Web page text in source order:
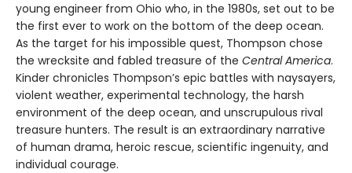
young engineer from Ohio who, in the 1980s, set out to be
the first ever to work on the bottom of the deep ocean.
As the target for his impossible quest, Thompson chose
the wrecksite and fabled treasure of the Central America.
Kinder chronicles Thompson’s epic battles with naysayers,
violent weather, experimental technology, the harsh
environment of the deep ocean, and unscrupulous rival
treasure hunters. The result is an extraordinary narrative
of human drama, heroic rescue, scientific ingenuity, and
individual courage.